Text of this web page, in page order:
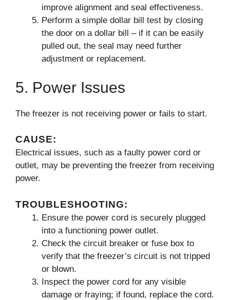
improve alignment and seal effectiveness.
Perform a simple dollar bill test by closing
the door on a dollar bill – if it can be easily
pulled out, the seal may need further
adjustment or replacement.
5. Power Issues
The freezer is not receiving power or fails to start.
CAUSE:
Electrical issues, such as a faulty power cord or
outlet, may be preventing the freezer from receiving
power.
TROUBLESHOOTING:
Ensure the power cord is securely plugged
into a functioning power outlet.
Check the circuit breaker or fuse box to
verify that the freezer’s circuit is not tripped
or blown.
Inspect the power cord for any visible
damage or fraying; if found, replace the cord.